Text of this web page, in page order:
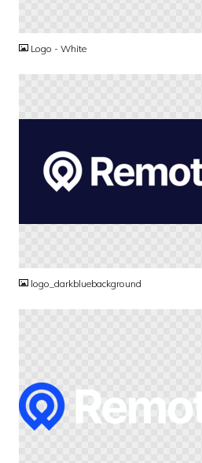
Logo - White
logo_darkbluebackground